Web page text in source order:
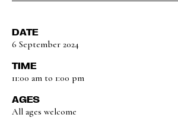
DATE
6 September 2024
TIME
11:00 am to 1:00 pm
AGES
All ages welcome